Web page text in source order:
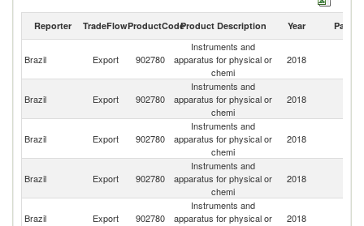
2018
Reporter TradeFlowProductCodeProduct Description Year Partner
Brazil Export 902780
Instruments and
apparatus for physical or
chemi
2018
Brazil Export 902780
Instruments and
apparatus for physical or
chemi
2018
Brazil Export 902780
Instruments and
apparatus for physical or
chemi
2018
Brazil Export 902780
Instruments and
apparatus for physical or
chemi
2018
Brazil Export 902780
Instruments and
apparatus for physical or
2018